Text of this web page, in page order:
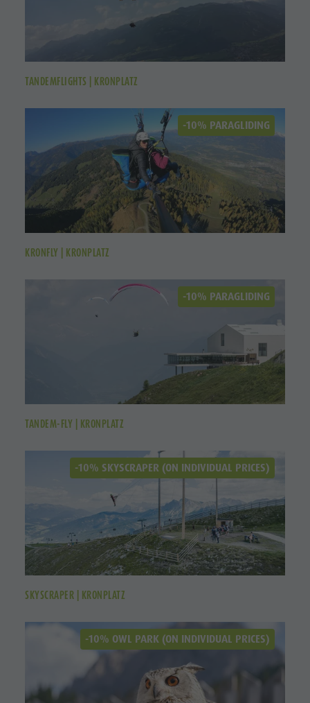
TANDEMFLIGHTS | KRONPLATZ
-10% PARAGLIDING
KRONFLY | KRONPLATZ
-10% PARAGLIDING
TANDEM-FLY | KRONPLATZ
-10% SKYSCRAPER (ON INDIVIDUAL PRICES)
SKYSCRAPER | KRONPLATZ
-10% OWL PARK (ON INDIVIDUAL PRICES)